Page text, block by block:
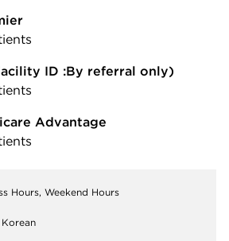
ID :By referral only)
Advantage
Hours, Weekend Hours
Korean